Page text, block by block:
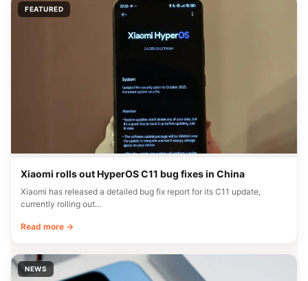
FEATURED
Xiaomi rolls out HyperOS C11 bug fixes in China
Xiaomi has released a detailed bug fix report for its C11 update,
currently rolling out…
Read more →
NEWS